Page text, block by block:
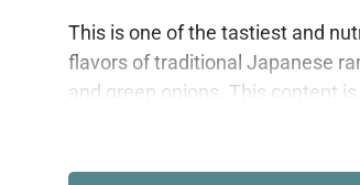
This is one of the tastiest and
flavors of traditional Japanese
and green onions. This content